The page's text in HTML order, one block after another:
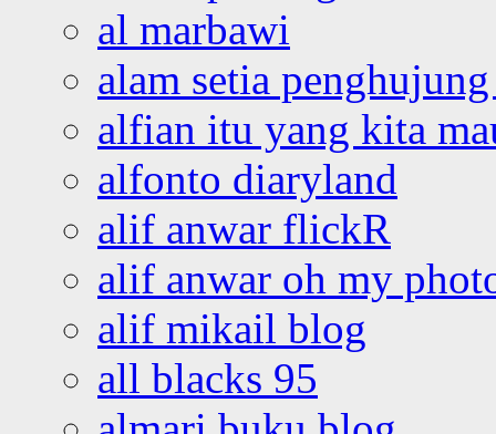
al marbawi
alam setia
alfian itu yang kita
alfonto diaryland
alif anwar flickR
alif anwar oh my
alif mikail blog
all blacks 95